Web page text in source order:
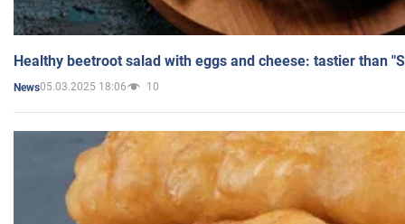
Healthy beetroot salad with eggs and cheese: tastier than
News05.03.2025 18:06 10